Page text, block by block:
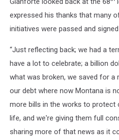
expressed his thanks that many
initiatives were passed and
“Just reflecting back; we had a
have a lot to celebrate; a billion
what was broken, we saved for a
our debt where now Montana is
more bills in the works to
life, and we're giving them full
sharing more of that news as it